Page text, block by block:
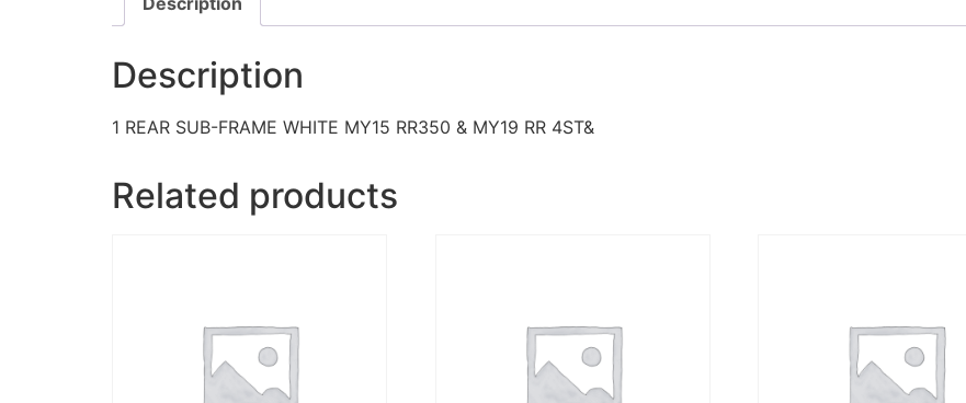
Description
1 REAR SUB-FRAME WHITE MY15 RR350 & MY19 RR 4ST&
Related products